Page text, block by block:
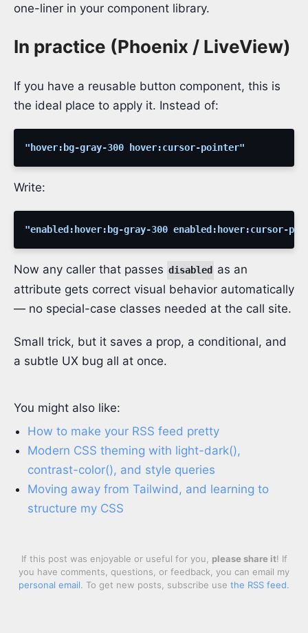
one-liner in your component library.
In practice (Phoenix / LiveView)
If you have a reusable button component, this is
the ideal place to apply it. Instead of:
"hover:bg-gray-300 hover:cursor-pointer"
Write:
"enabled:hover:bg-gray-300 enabled:hover:cursor-
Now any caller that passes disabled
as an
attribute gets correct visual behavior automatically
— no special-case classes needed at the call site.
Small trick, but it saves a prop, a conditional, and
a subtle UX bug all at once.
You might also like:
How to make your RSS feed pretty
Modern CSS theming with light-dark(),
contrast-color(), and style queries
Moving away from Tailwind, and learning to
structure my CSS
If this post was enjoyable or useful for you, please share it! If
you have comments, questions, or feedback, you can email my
personal email. To get new posts, subscribe use the RSS feed.